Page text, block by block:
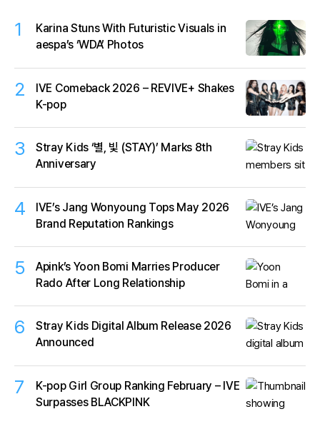
1
Karina Stuns With Futuristic Visuals in
aespa’s ‘WDA’ Photos
2
IVE Comeback 2026 – REVIVE+ Shakes
K-pop
3
Stray Kids ‘별, 빛 (STAY)’ Marks 8th
Anniversary
4
IVE’s Jang Wonyoung Tops May 2026
Brand Reputation Rankings
5
Apink’s Yoon Bomi Marries Producer
Rado After Long Relationship
6
Stray Kids Digital Album Release 2026
Announced
7
K-pop Girl Group Ranking February – IVE
Surpasses BLACKPINK